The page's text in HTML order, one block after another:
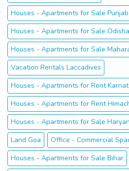
Houses - Apartments for Sale Punjab
Houses - Apartments for Sale Odisha
Houses - Apartments for Sale
Vacation Rentals Laccadives
Houses - Apartments for Rent
Houses - Apartments for Rent
Houses - Apartments for Sale
Land Goa
Office - Commercial
Houses - Apartments for Sale Bihar